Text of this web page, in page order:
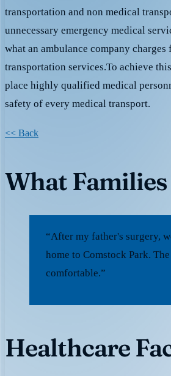
transportation and non medical
unnecessary emergency medical
what an ambulance company
transportation services.To achieve
place highly qualified medical
safety of every medical transport.
<< Back
What
“After my father's surgery,
home to Comstock Park.
comfortable.”
Healthcare